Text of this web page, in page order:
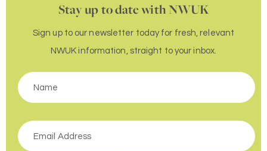
Stay up to date with NWUK
Sign up to our newsletter today for fresh, relevant
NWUK information, straight to your inbox.